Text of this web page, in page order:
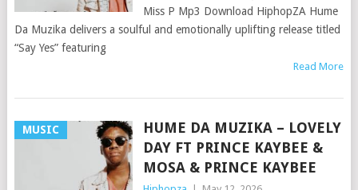
Miss P Mp3 Download HiphopZA Hume
Da Muzika delivers a soulful and emotionally uplifting release titled
“Say Yes” featuring
Read More
MUSIC
HUME DA MUZIKA – LOVELY
DAY FT PRINCE KAYBEE &
MOSA & PRINCE KAYBEE